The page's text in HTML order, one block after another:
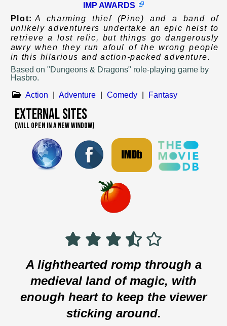
IMP AWARDS
Plot: A charming thief (Pine) and a band of
unlikely adventurers undertake an epic heist to
retrieve a lost relic, but things go dangerously
awry when they run afoul of the wrong people
in this hilarious and action-packed adventure.
Based on "Dungeons & Dragons" role-playing game by
Hasbro.
Action
Adventure Comedy Fantasy
External Sites
(WILL OPEN IN A NEW WINDOW)
A lighthearted romp through a
medieval land of magic, with
enough heart to keep the viewer
sticking around.